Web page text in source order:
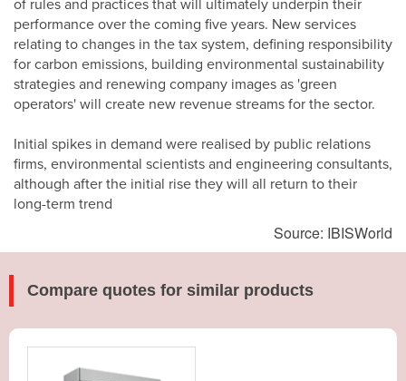
of rules and practices that will ultimately underpin their
performance over the coming five years. New services
relating to changes in the tax system, defining responsibility
for carbon emissions, building environmental sustainability
strategies and renewing company images as 'green
operators' will create new revenue streams for the sector.
Initial spikes in demand were realised by public relations
firms, environmental scientists and engineering consultants,
although after the initial rise they will all return to their
long-term trend
Source: IBISWorld
Compare quotes for similar products